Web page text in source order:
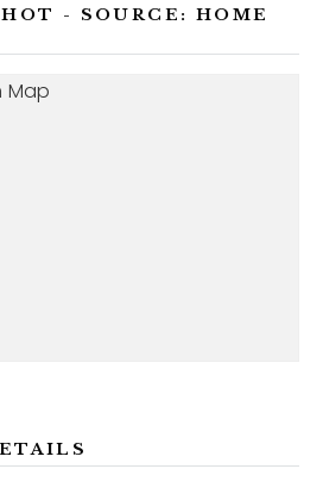
- SOURCE: HOME